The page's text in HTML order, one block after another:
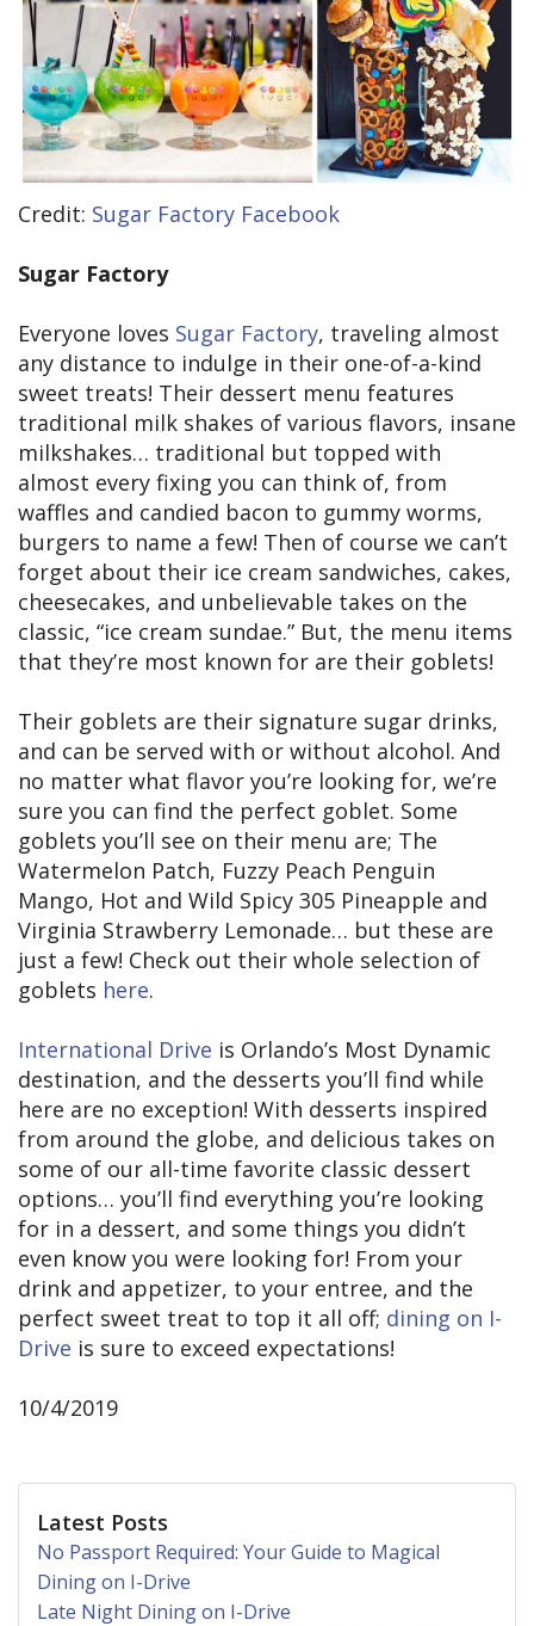
Credit: Sugar Factory Facebook
Sugar Factory
Everyone loves Sugar Factory, traveling almost
any distance to indulge in their one-of-a-kind
sweet treats! Their dessert menu features
traditional milk shakes of various flavors, insane
milkshakes… traditional but topped with
almost every fixing you can think of, from
waffles and candied bacon to gummy worms,
burgers to name a few! Then of course we can’t
forget about their ice cream sandwiches, cakes,
cheesecakes, and unbelievable takes on the
classic, “ice cream sundae.” But, the menu items
that they’re most known for are their goblets!
Their goblets are their signature sugar drinks,
and can be served with or without alcohol. And
no matter what flavor you’re looking for, we’re
sure you can find the perfect goblet. Some
goblets you’ll see on their menu are; The
Watermelon Patch, Fuzzy Peach Penguin
Mango, Hot and Wild Spicy 305 Pineapple and
Virginia Strawberry Lemonade… but these are
just a few! Check out their whole selection of
goblets here.
International Drive is Orlando’s Most Dynamic
destination, and the desserts you’ll find while
here are no exception! With desserts inspired
from around the globe, and delicious takes on
some of our all-time favorite classic dessert
options… you’ll find everything you’re looking
for in a dessert, and some things you didn’t
even know you were looking for! From your
drink and appetizer, to your entree, and the
perfect sweet treat to top it all off; dining on I-
Drive is sure to exceed expectations!
10/4/2019
Latest Posts
No Passport Required: Your Guide to Magical
Dining on I-Drive
Late Night Dining on I-Drive